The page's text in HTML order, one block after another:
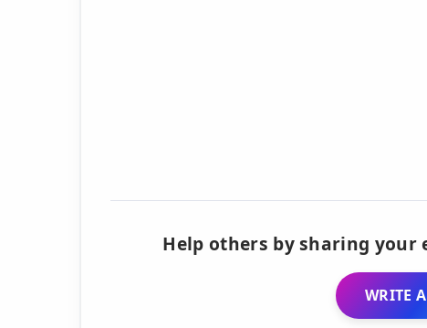
Help others by sharing your
WRITE